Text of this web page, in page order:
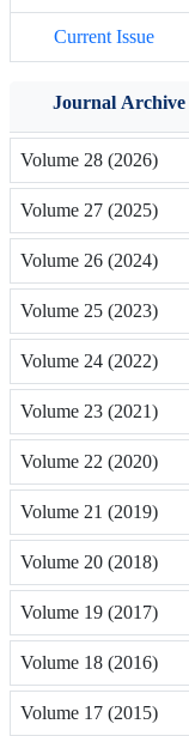
Current Issue
Journal Archive
Volume 28 (2026)
Volume 27 (2025)
Volume 26 (2024)
Volume 25 (2023)
Volume 24 (2022)
Volume 23 (2021)
Volume 22 (2020)
Volume 21 (2019)
Volume 20 (2018)
Volume 19 (2017)
Volume 18 (2016)
Volume 17 (2015)